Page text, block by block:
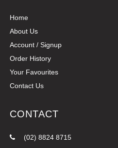
Home
About Us
Account / Signup
Order History
Your Favourites
Contact Us
CONTACT
(02) 8824 8715